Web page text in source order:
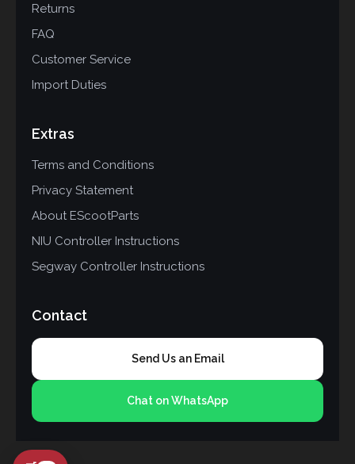
Returns
FAQ
Customer Service
Import Duties
Extras
Terms and Conditions
Privacy Statement
About EScootParts
NIU Controller Instructions
Segway Controller Instructions
Contact
Send Us an Email
Chat on WhatsApp